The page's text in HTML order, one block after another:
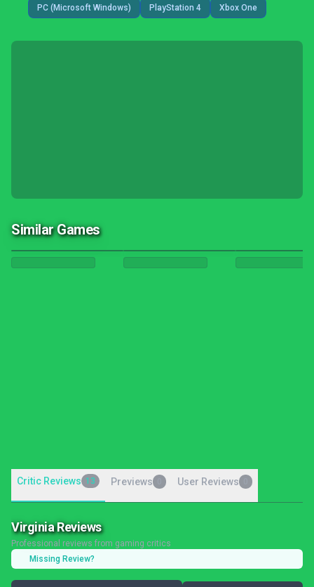
PC (Microsoft Windows) PlayStation 4 Xbox One
Similar Games
Critic Reviews 13 Previews User Reviews
Virginia Reviews
Professional reviews from gaming critics
Missing Review?